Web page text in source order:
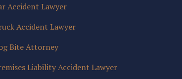
Accident Lawyer
Accident Lawyer
Bite Attorney
Liability Accident Lawyer